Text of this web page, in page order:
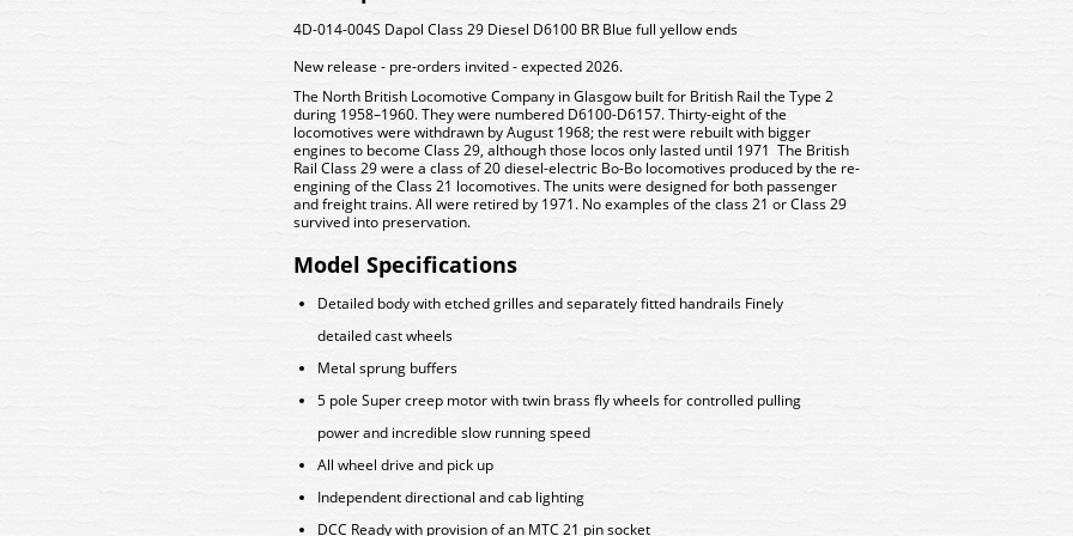
4D-014-004S Dapol Class 29 Diesel D6100 BR Blue full yellow ends
New release - pre-orders invited - expected 2026.
The North British Locomotive Company in Glasgow built for British Rail the Type 2
during 1958–1960. They were numbered D6100-D6157. Thirty-eight of the
locomotives were withdrawn by August 1968; the rest were rebuilt with bigger
engines to become Class 29, although those locos only lasted until 1971 The British
Rail Class 29 were a class of 20 diesel-electric Bo-Bo locomotives produced by the re-
engining of the Class 21 locomotives. The units were designed for both passenger
and freight trains. All were retired by 1971. No examples of the class 21 or Class 29
survived into preservation.
Model Specifications
Detailed body with etched grilles and separately fitted handrails Finely
detailed cast wheels
Metal sprung buffers
5 pole Super creep motor with twin brass fly wheels for controlled pulling
power and incredible slow running speed
All wheel drive and pick up
Independent directional and cab lighting
DCC Ready with provision of an MTC 21 pin socket